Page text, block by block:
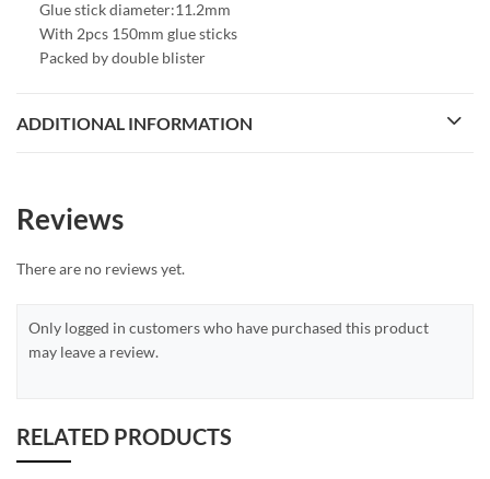
Glue stick diameter:11.2mm
With 2pcs 150mm glue sticks
Packed by double blister
ADDITIONAL INFORMATION
Reviews
There are no reviews yet.
Only logged in customers who have purchased this product
may leave a review.
RELATED PRODUCTS